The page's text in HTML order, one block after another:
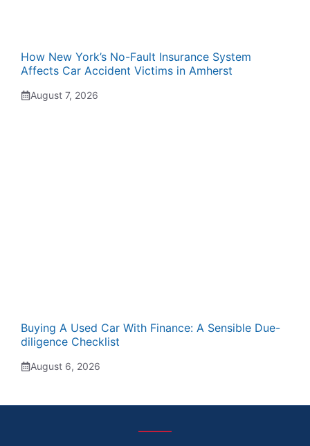
How New York’s No-Fault Insurance System
Affects Car Accident Victims in Amherst
August 7, 2026
Buying A Used Car With Finance: A Sensible Due-
diligence Checklist
August 6, 2026